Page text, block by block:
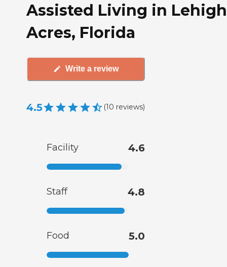
Assisted Living in Lehigh
Acres, Florida
Write a review
4.5 (10 reviews)
Facility 4.6
Staff 4.8
Food 5.0